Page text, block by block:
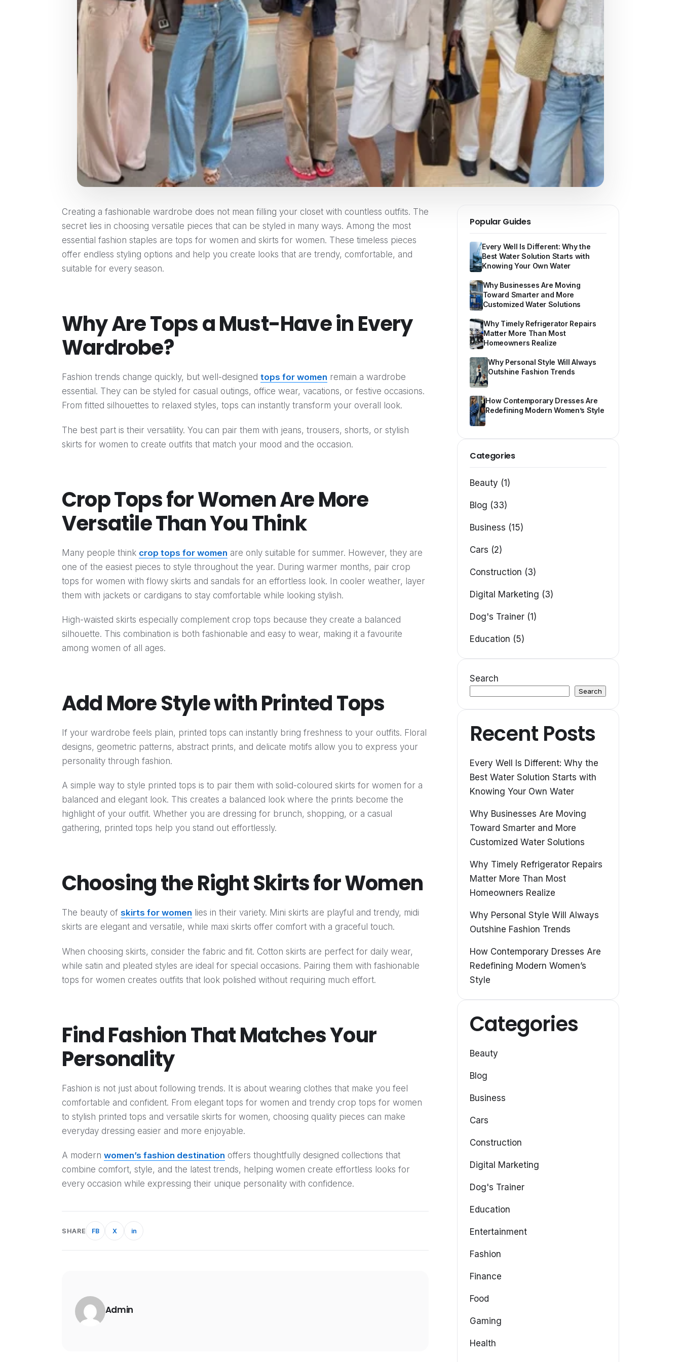
Creating a fashionable wardrobe does not mean filling your closet with countless outfits. The
secret lies in choosing versatile pieces that can be styled in many ways. Among the most
essential fashion staples are tops for women and skirts for women. These timeless pieces
offer endless styling options and help you create looks that are trendy, comfortable, and
suitable for every season.
Why Are Tops a Must-Have in Every
Wardrobe?
Fashion trends change quickly, but well-designed tops for women remain a wardrobe
essential. They can be styled for casual outings, office wear, vacations, or festive occasions.
From fitted silhouettes to relaxed styles, tops can instantly transform your overall look.
The best part is their versatility. You can pair them with jeans, trousers, shorts, or stylish
skirts for women to create outfits that match your mood and the occasion.
Crop Tops for Women Are More
Versatile Than You Think
Many people think crop tops for women are only suitable for summer. However, they are
one of the easiest pieces to style throughout the year. During warmer months, pair crop
tops for women with flowy skirts and sandals for an effortless look. In cooler weather, layer
them with jackets or cardigans to stay comfortable while looking stylish.
High-waisted skirts especially complement crop tops because they create a balanced
silhouette. This combination is both fashionable and easy to wear, making it a favourite
among women of all ages.
Add More Style with Printed Tops
If your wardrobe feels plain, printed tops can instantly bring freshness to your outfits. Floral
designs, geometric patterns, abstract prints, and delicate motifs allow you to express your
personality through fashion.
A simple way to style printed tops is to pair them with solid-coloured skirts for women for a
balanced and elegant look. This creates a balanced look where the prints become the
highlight of your outfit. Whether you are dressing for brunch, shopping, or a casual
gathering, printed tops help you stand out effortlessly.
Choosing the Right Skirts for Women
The beauty of skirts for women lies in their variety. Mini skirts are playful and trendy, midi
skirts are elegant and versatile, while maxi skirts offer comfort with a graceful touch.
When choosing skirts, consider the fabric and fit. Cotton skirts are perfect for daily wear,
while satin and pleated styles are ideal for special occasions. Pairing them with fashionable
tops for women creates outfits that look polished without requiring much effort.
Find Fashion That Matches Your
Personality
Fashion is not just about following trends. It is about wearing clothes that make you feel
comfortable and confident. From elegant tops for women and trendy crop tops for women
to stylish printed tops and versatile skirts for women, choosing quality pieces can make
everyday dressing easier and more enjoyable.
A modern women’s fashion destination offers thoughtfully designed collections that
combine comfort, style, and the latest trends, helping women create effortless looks for
every occasion while expressing their unique personality with confidence.
SHARE FB X in
Admin
Popular Guides
Every Well Is Different: Why the
Best Water Solution Starts with
Knowing Your Own Water
Why Businesses Are Moving
Toward Smarter and More
Customized Water Solutions
Why Timely Refrigerator Repairs
Matter More Than Most
Homeowners Realize
Why Personal Style Will Always
Outshine Fashion Trends
How Contemporary Dresses Are
Redefining Modern Women’s Style
Categories
Beauty (1)
Blog (33)
Business (15)
Cars (2)
Construction (3)
Digital Marketing (3)
Dog's Trainer (1)
Education (5)
Search
Search
Recent Posts
Every Well Is Different: Why the
Best Water Solution Starts with
Knowing Your Own Water
Why Businesses Are Moving
Toward Smarter and More
Customized Water Solutions
Why Timely Refrigerator Repairs
Matter More Than Most
Homeowners Realize
Why Personal Style Will Always
Outshine Fashion Trends
How Contemporary Dresses Are
Redefining Modern Women’s
Style
Categories
Beauty
Blog
Business
Cars
Construction
Digital Marketing
Dog's Trainer
Education
Entertainment
Fashion
Finance
Food
Gaming
Health